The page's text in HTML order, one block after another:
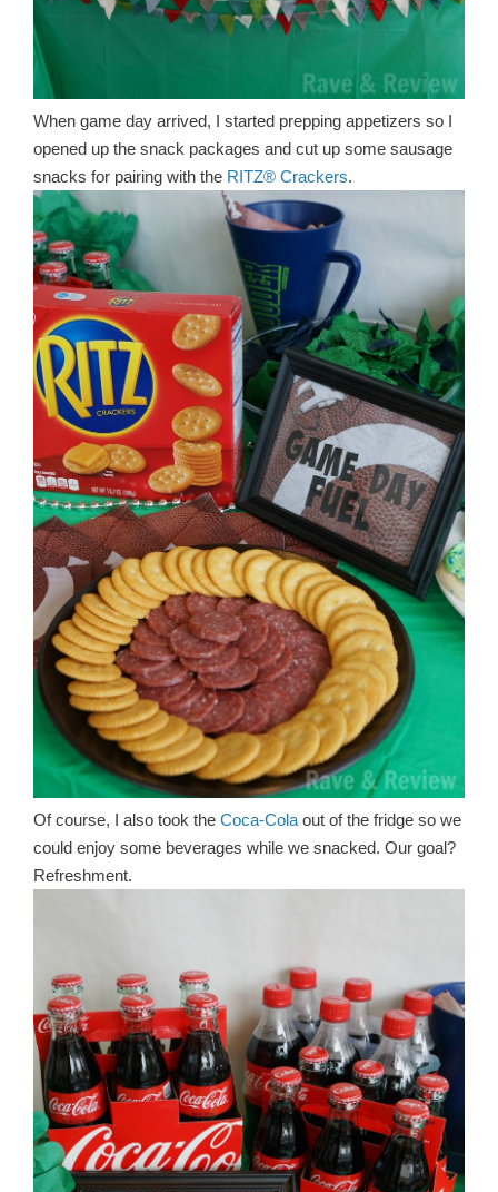
When game day arrived, I started prepping appetizers so I
opened up the snack packages and cut up some sausage
snacks for pairing with the RITZ® Crackers.
Of course, I also took the Coca-Cola out of the fridge so we
could enjoy some beverages while we snacked. Our goal?
Refreshment.